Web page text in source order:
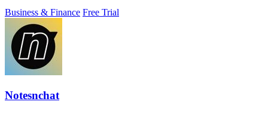
Business & Finance Free Trial
Notesnchat